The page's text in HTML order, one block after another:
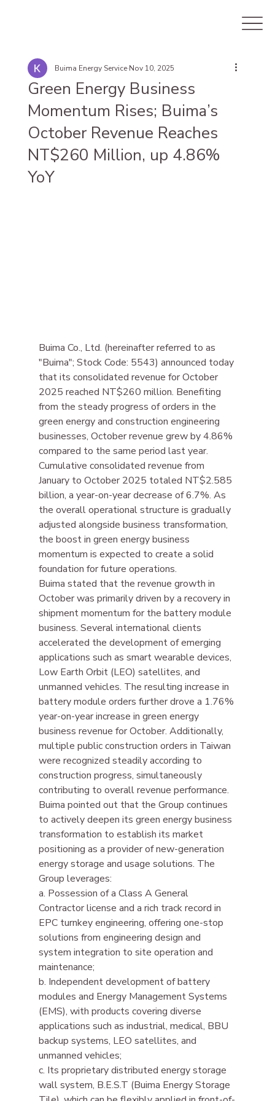
Green Energy Business
Momentum Rises; Buima’s
October Revenue Reaches
NT$260 Million, up 4.86%
YoY
Buima Energy Service Nov 10, 2025
Buima Co., Ltd. (hereinafter referred to as
"Buima"; Stock Code: 5543) announced today
that its consolidated revenue for October
2025 reached NT$260 million. Benefiting
from the steady progress of orders in the
green energy and construction engineering
businesses, October revenue grew by 4.86%
compared to the same period last year.
Cumulative consolidated revenue from
January to October 2025 totaled NT$2.585
billion, a year-on-year decrease of 6.7%. As
the overall operational structure is gradually
adjusted alongside business transformation,
the boost in green energy business
momentum is expected to create a solid
foundation for future operations.
Buima stated that the revenue growth in
October was primarily driven by a recovery in
shipment momentum for the battery module
business. Several international clients
accelerated the development of emerging
applications such as smart wearable devices,
Low Earth Orbit (LEO) satellites, and
unmanned vehicles. The resulting increase in
battery module orders further drove a 1.76%
year-on-year increase in green energy
business revenue for October. Additionally,
multiple public construction orders in Taiwan
were recognized steadily according to
construction progress, simultaneously
contributing to overall revenue performance.
Buima pointed out that the Group continues
to actively deepen its green energy business
transformation to establish its market
positioning as a provider of new-generation
energy storage and usage solutions. The
Group leverages:
a. Possession of a Class A General
Contractor license and a rich track record in
EPC turnkey engineering, offering one-stop
solutions from engineering design and
system integration to site operation and
maintenance;
b. Independent development of battery
modules and Energy Management Systems
(EMS), with products covering diverse
applications such as industrial, medical, BBU
backup systems, LEO satellites, and
unmanned vehicles;
c. Its proprietary distributed energy storage
wall system, B.E.S.T (Buima Energy Storage